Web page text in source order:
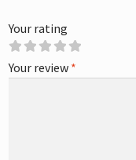
Your rating
Your review *